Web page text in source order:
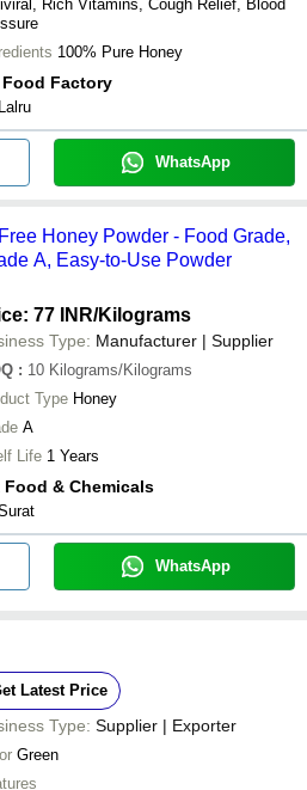
Rich Vitamins, Cough Relief, Blood
100% Pure Honey
Food Factory
Lalru
WhatsApp
Honey Powder - Food Grade,
A, Easy-to-Use Powder
77 INR/Kilograms
Type: Manufacturer | Supplier
: 10 Kilograms/Kilograms
Type Honey
A
Life 1 Years
Food & Chemicals
WhatsApp
Latest Price
Type: Supplier | Exporter
Green